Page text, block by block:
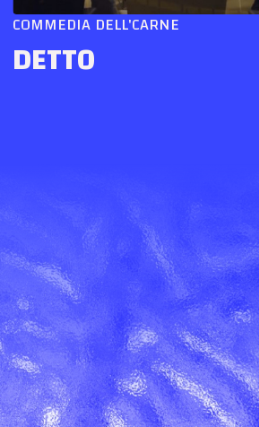
DELL'CARNE
DETTO